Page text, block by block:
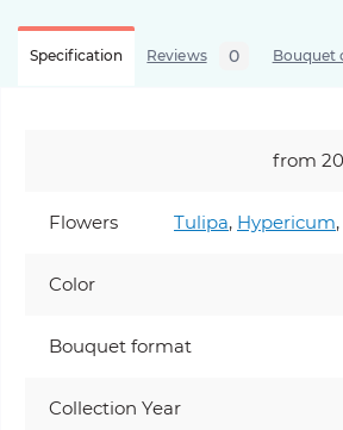
Specification Reviews 0 Bouquet
from
Flowers Tulipa, Hypericum,
Color
Bouquet format
Collection Year